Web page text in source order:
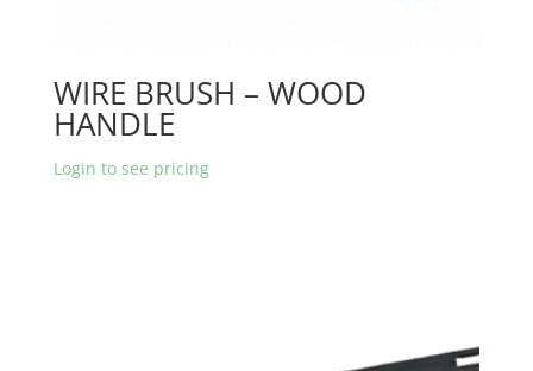
WIRE BRUSH – WOOD
HANDLE
Login to see pricing